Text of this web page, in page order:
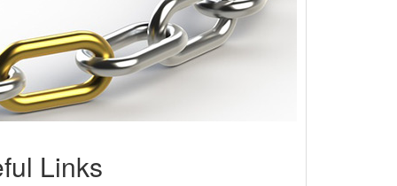
Links